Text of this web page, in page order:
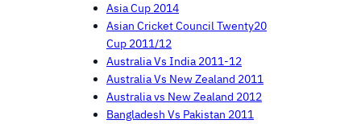
Asia Cup 2014
Asian Cricket Council Twenty20
Cup 2011/12
Australia Vs India 2011-12
Australia Vs New Zealand 2011
Australia vs New Zealand 2012
Bangladesh Vs Pakistan 2011